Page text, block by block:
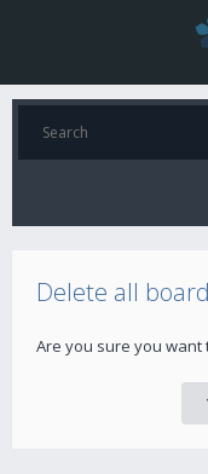
Delete all
Are you sure you